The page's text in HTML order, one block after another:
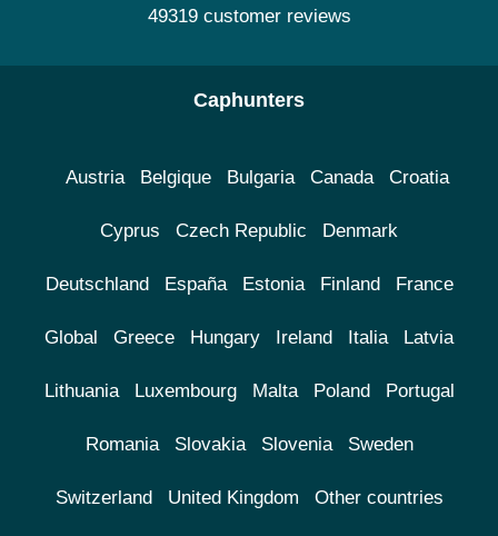
49319 customer reviews
Caphunters
Austria Belgique Bulgaria Canada Croatia
Cyprus Czech Republic Denmark
Deutschland España Estonia Finland France
Global Greece Hungary Ireland Italia Latvia
Lithuania Luxembourg Malta Poland Portugal
Romania Slovakia Slovenia Sweden
Switzerland United Kingdom Other countries